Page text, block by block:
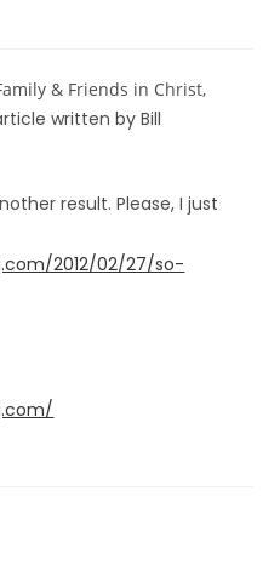
& Friends in Christ,
written by Bill
result. Please, I just
2012/02/27/so-